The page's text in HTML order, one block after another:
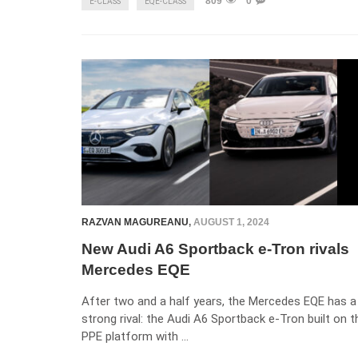
RAZVAN MAGUREANU, AUGUST 1, 2024
New Audi A6 Sportback e-Tron rivals
Mercedes EQE
After two and a half years, the Mercedes EQE has a
strong rival: the Audi A6 Sportback e-Tron built on
PPE platform with …